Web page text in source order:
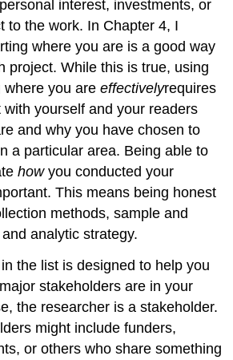
interest, investments, or
to the work. In Chapter 4, I
where you are is a good way
project. While this is true, using
where you areeffectivelyrequires
yourself and your readers
and why you have chosen to
a particular area. Being able to
howyou conducted your
This means being honest
methods, sample and
analytic strategy.
the list is designed to help you
stakeholders are in your
the researcher is a stakeholder.
might include funders,
or others who share something